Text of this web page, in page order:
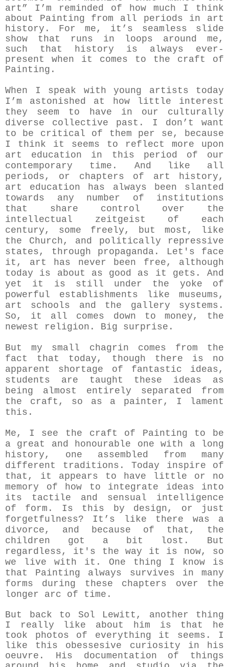
art” I’m reminded of how much I think
about Painting from all periods in art
history. For me, it’s seamless slide
show that runs in loops around me,
such that history is always ever-
present when it comes to the craft of
Painting.
When I speak with young artists today
I’m astonished at how little interest
they seem to have in our culturally
diverse collective past. I don’t want
to be critical of them per se, because
I think it seems to reflect more upon
art education in this period of our
contemporary time. And like all
periods, or chapters of art history,
art education has always been slanted
towards any number of institutions
that share control over the
intellectual zeitgeist of each
century, some freely, but most, like
the Church, and politically repressive
states, through propaganda. Let's face
it, art has never been free, although
today is about as good as it gets. And
yet it is still under the yoke of
powerful establishments like museums,
art schools and the gallery systems.
So, it all comes down to money, the
newest religion. Big surprise.
But my small chagrin comes from the
fact that today, though there is no
apparent shortage of fantastic ideas,
students are taught these ideas as
being almost entirely separated from
the craft, so as a painter, I lament
this.
Me, I see the craft of Painting to be
a great and honourable one with a long
history, one assembled from many
different traditions. Today inspire of
that, it appears to have little or no
memory of how to integrate ideas into
its tactile and sensual intelligence
of form .
Is this by design, or just
forgetfulness? It’s like there was a
divorce, and because of that, the
children got a bit lost.
But
regardless, it's the way it is now, so
we live with it. One thing I know is
that Painting always survives in many
forms during these chapters over the
longer arc of time.
But back to Sol Lewitt, another thing
I really like about him is that he
took photos of everything it seems. I
like this obessesive curiosity in his
oeuvre. His documentation of things